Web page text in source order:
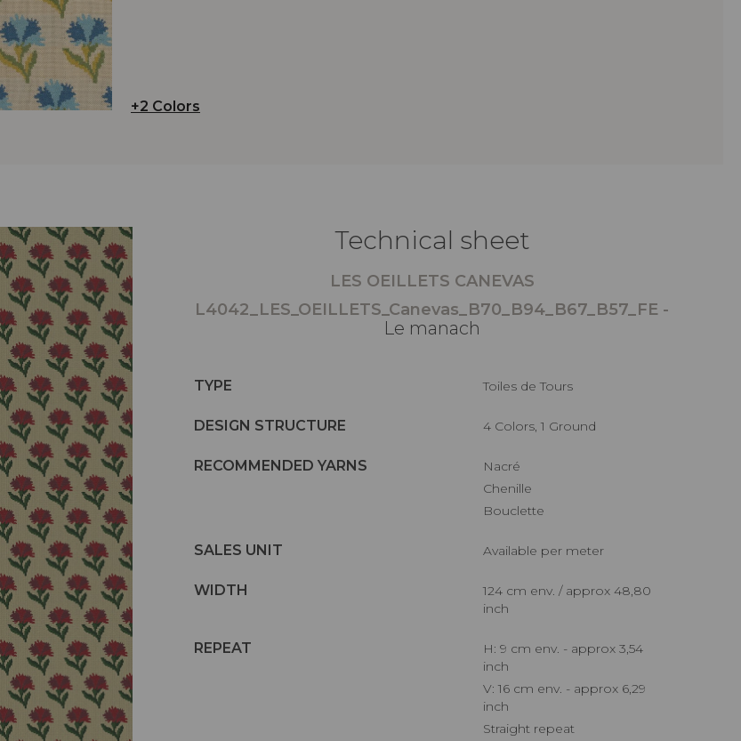
+2 Colors
Technical sheet
LES OEILLETS CANEVAS
L4042_LES_OEILLETS_Canevas_B70_B94_B67_B57_FE -
Le manach
TYPE Toiles de Tours
DESIGN STRUCTURE 4 Colors, 1 Ground
RECOMMENDED YARNS
Nacré
Chenille
Bouclette
SALES UNIT Available per meter
WIDTH
124 cm env. / approx 48,80
inch
REPEAT
H: 9 cm env. - approx 3,54
inch
V: 16 cm env. - approx 6,29
inch
Straight repeat